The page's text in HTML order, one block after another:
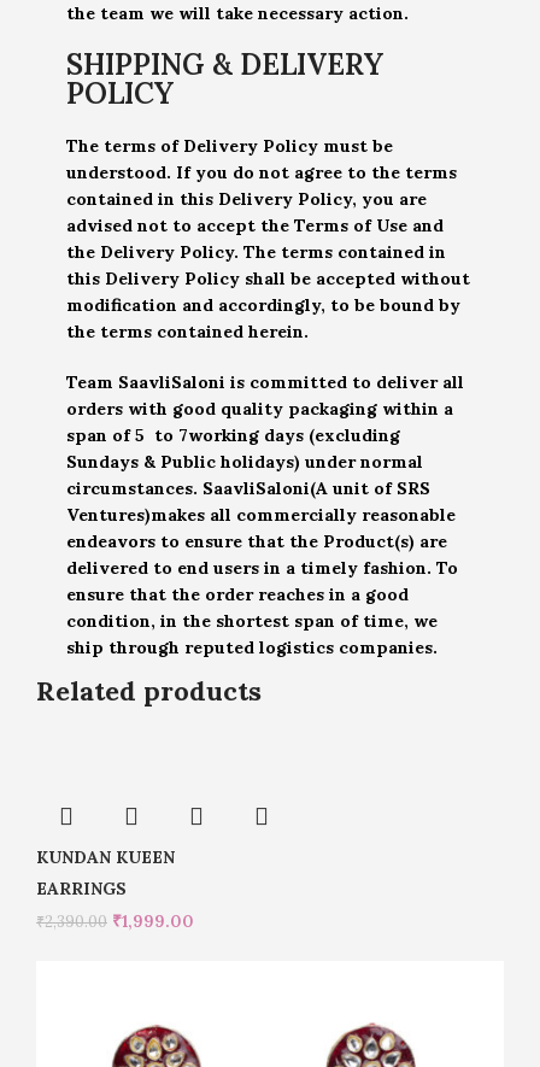
the team we will take necessary action.
SHIPPING & DELIVERY
POLICY
The terms of Delivery Policy must be
understood. If you do not agree to the terms
contained in this Delivery Policy, you are
advised not to accept the Terms of Use and
the Delivery Policy. The terms contained in
this Delivery Policy shall be accepted without
modification and accordingly, to be bound by
the terms contained herein.
Team SaavliSaloni is committed to deliver all
orders with good quality packaging within a
span of 5 to 7working days (excluding
Sundays & Public holidays) under normal
circumstances. SaavliSaloni(A unit of SRS
Ventures)makes all commercially reasonable
endeavors to ensure that the Product(s) are
delivered to end users in a timely fashion. To
ensure that the order reaches in a good
condition, in the shortest span of time, we
ship through reputed logistics companies.
Related products
KUNDAN KUEEN
EARRINGS
₹2,390.00 ₹1,999.00